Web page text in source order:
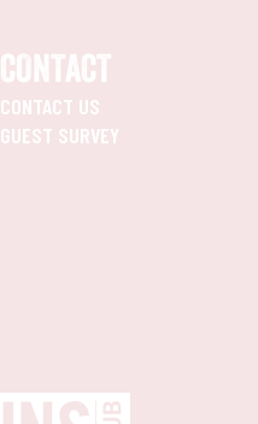
CONTACT
CONTACT US
GUEST SURVEY